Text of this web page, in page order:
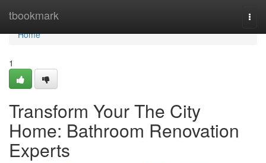
tbookmark
Home
Home
1
Transform Your The City
Home: Bathroom Renovation
Experts